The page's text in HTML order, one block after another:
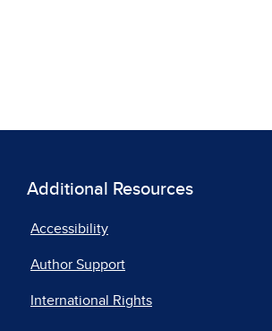
Additional Resources
Accessibility
Author Support
International Rights